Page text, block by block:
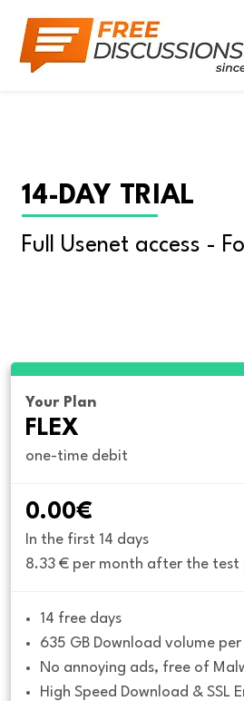
14-DAY TRIAL
Full Usenet access -
Your Plan
FLEX
one-time debit
0.00€
In the first 14 days
8.33 € per month after the test
14 free days
635 GB Download volume
No annoying ads, free of
High Speed Download & SSL